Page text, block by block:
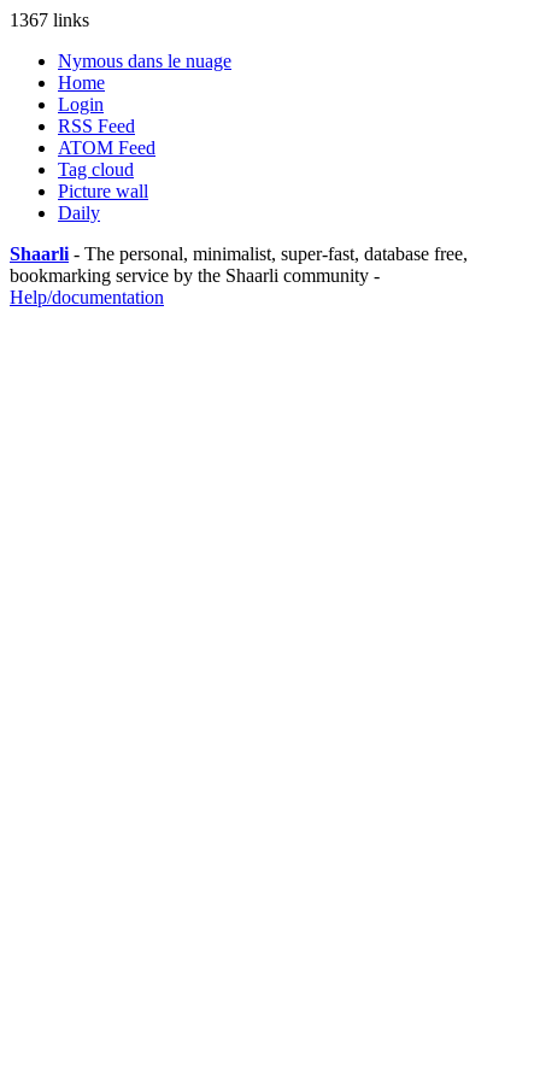
1367 links
Nymous dans le nuage
Home
Login
RSS Feed
ATOM Feed
Tag cloud
Picture wall
Daily
Shaarli - The personal, minimalist, super-fast, database free,
bookmarking service by the Shaarli community -
Help/documentation